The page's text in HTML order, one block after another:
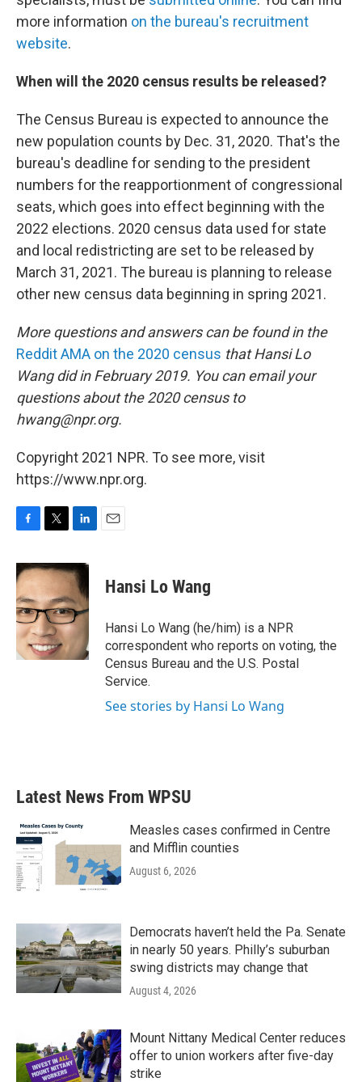
more information on the bureau's recruitment
website.
When will the 2020 census results be released?
The Census Bureau is expected to announce the
new population counts by Dec. 31, 2020. That's the
bureau's deadline for sending to the president
numbers for the reapportionment of congressional
seats, which goes into effect beginning with the
2022 elections. 2020 census data used for state
and local redistricting are set to be released by
March 31, 2021. The bureau is planning to release
other new census data beginning in spring 2021.
More questions and answers can be found in the
Reddit AMA on the 2020 census that Hansi Lo
Wang did in February 2019. You can email your
questions about the 2020 census to
hwang@npr.org.
Copyright 2021 NPR. To see more, visit
https://www.npr.org.
F
c
e
b
o
o
k
T
i
t
t
e
r
L
n
k
e
d
I
n
E
Hansi Lo Wang
Hansi Lo Wang (he/him) is a NPR
correspondent who reports on voting, the
Census Bureau and the U.S. Postal
Service.
See stories by Hansi Lo Wang
Latest News From WPSU
Measles cases confirmed in Centre
and Mifflin counties
August 6, 2026
Democrats haven’t held the Pa. Senate
in nearly 50 years. Philly’s suburban
swing districts may change that
August 4, 2026
Mount Nittany Medical Center reduces
offer to union workers after five-day
strike